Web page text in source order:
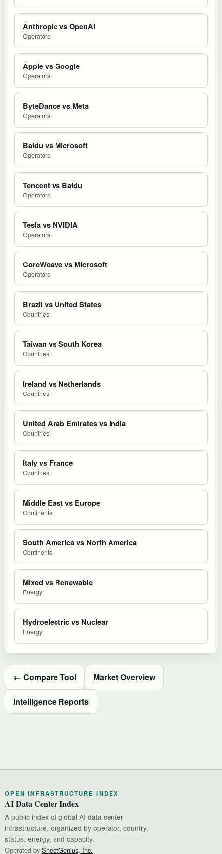
Anthropic vs OpenAI
Operators
Apple vs Google
Operators
ByteDance vs Meta
Operators
Baidu vs Microsoft
Operators
Tencent vs Baidu
Operators
Tesla vs NVIDIA
Operators
CoreWeave vs Microsoft
Operators
Brazil vs United States
Countries
Taiwan vs South Korea
Countries
Ireland vs Netherlands
Countries
United Arab Emirates vs India
Countries
Italy vs France
Countries
Middle East vs Europe
Continents
South America vs North America
Continents
Mixed vs Renewable
Energy
Hydroelectric vs Nuclear
Energy
← Compare Tool Market Overview
Intelligence Reports
OPEN INFRASTRUCTURE INDEX
AI Data Center Index
A public index of global AI data center
infrastructure, organized by operator, country,
status, energy, and capacity.
Operated by SheetGenius, Inc.